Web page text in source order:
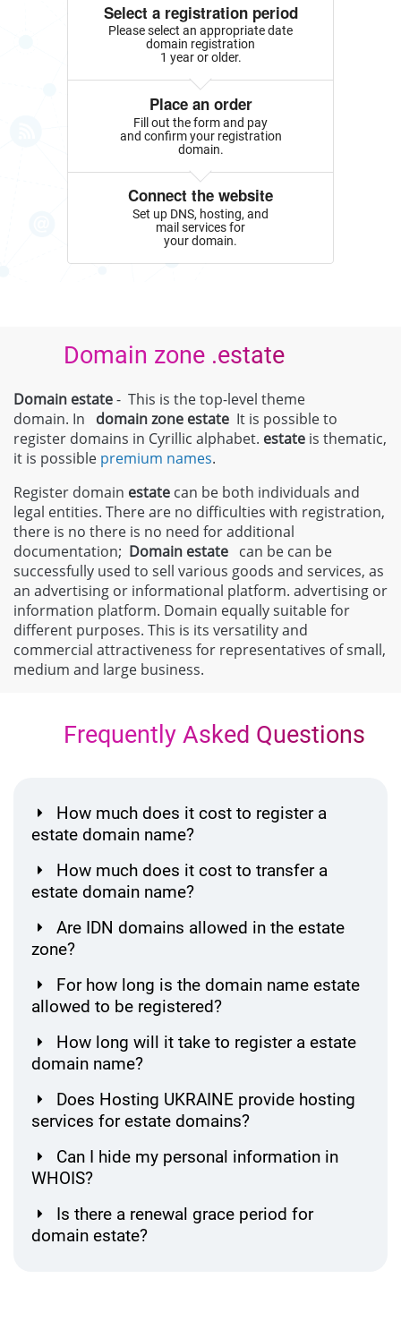
Select a registration period
Please select an appropriate date
domain registration
1 year or older.
Place an order
Fill out the form and pay
and confirm your registration
domain.
Connect the website
Set up DNS, hosting, and
mail services for
your domain.
Domain zone .estate
Domain estate- This is the top-level theme
domain. In domain zone estate It is possible to
register domains in Cyrillic alphabet. estate is thematic,
it is possible premium names.
Register domain estate can be both individuals and
legal entities. There are no difficulties with registration,
there is no there is no need for additional
documentation; Domain estate can be can be
successfully used to sell various goods and services, as
an advertising or informational platform. advertising or
information platform. Domain equally suitable for
different purposes. This is its versatility and
commercial attractiveness for representatives of small,
medium and large business.
Frequently Asked Questions
How much does it cost to register a
estate domain name?
How much does it cost to transfer a
estate domain name?
Are IDN domains allowed in the estate
zone?
For how long is the domain name estate
allowed to be registered?
How long will it take to register a estate
domain name?
Does Hosting UKRAINE provide hosting
services for estate domains?
Can I hide my personal information in
WHOIS?
Is there a renewal grace period for
domain estate?